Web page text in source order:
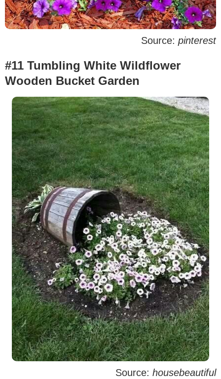
Source: pinterest
#11 Tumbling White Wildflower
Wooden Bucket Garden
Source: housebeautiful